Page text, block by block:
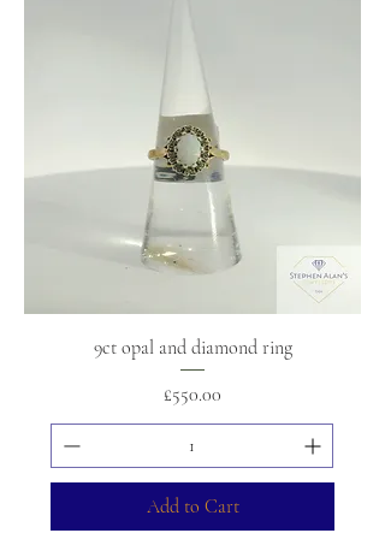
9ct opal and diamond ring
Price
£550.00
Add to Cart